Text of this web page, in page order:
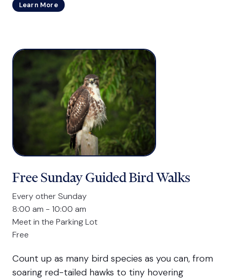
Learn More
Free Sunday Guided Bird Walks
Every other Sunday
8:00 am - 10:00 am
Meet in the Parking Lot
Free
Count up as many bird species as you can, from
soaring red-tailed hawks to tiny hovering